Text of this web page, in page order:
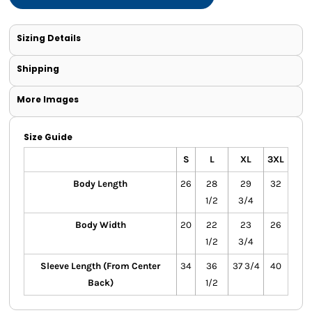
Sizing Details
Shipping
More Images
Size Guide
S L XL 3XL
Body Length 26
28
1/2
29
3/4
32
Body Width 20
22
1/2
23
3/4
26
Sleeve Length (From Center
Back)
34
36
1/2
37 3/4 40